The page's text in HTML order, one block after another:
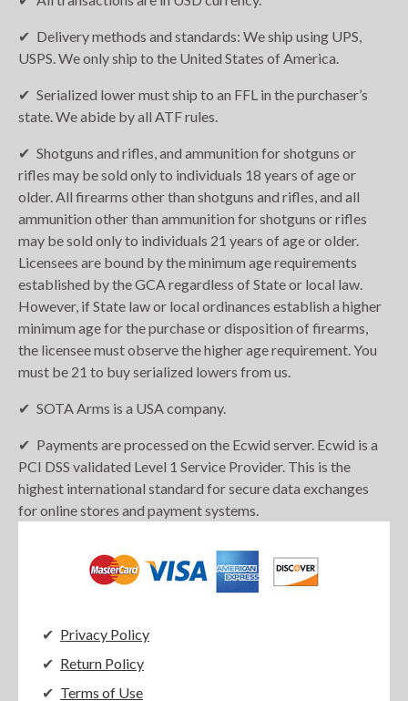
Delivery methods and standards: We ship using UPS,
USPS. We only ship to the United States of America.
Serialized lower must ship to an FFL in the purchaser’s
state. We abide by all ATF rules.
Shotguns and rifles, and ammunition for shotguns or
rifles may be sold only to individuals 18 years of age or
older. All firearms other than shotguns and rifles, and all
ammunition other than ammunition for shotguns or rifles
may be sold only to individuals 21 years of age or older.
Licensees are bound by the minimum age requirements
established by the GCA regardless of State or local law.
However, if State law or local ordinances establish a higher
minimum age for the purchase or disposition of firearms,
the licensee must observe the higher age requirement. You
must be 21 to buy serialized lowers from us.
SOTA Arms is a USA company.
Payments are processed on the Ecwid server. Ecwid is a
PCI DSS validated Level 1 Service Provider. This is the
highest international standard for secure data exchanges
for online stores and payment systems.
Privacy Policy
Return Policy
Terms of Use